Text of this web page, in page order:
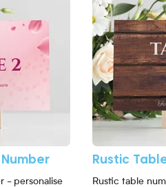
- personalise
Rustic
Rustic table